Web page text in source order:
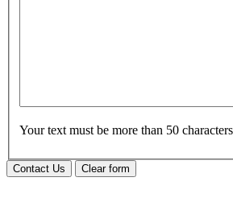
Your text must be more than 50
Contact Us Clear form